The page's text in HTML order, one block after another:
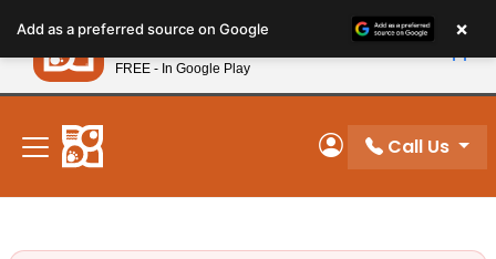
note:
This
website
includes
accessibility
system.
New! Subscribe and Save 10%
My Account
Call Us
Add as a preferred source on Google ×
Petland
FREE - In Google Play